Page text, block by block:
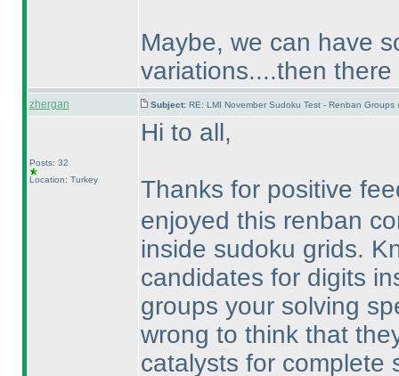
Maybe, we can have
variations....then
zhergan Subject: RE: LMI November Sudoku Test - Renban Groups
Posts: 32
Location: Turkey
Hi to all,
Thanks for positive
enjoyed this renban
inside sudoku grids.
candidates for digits
groups your solving
wrong to think that
catalysts for complete